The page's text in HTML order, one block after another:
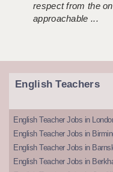
respect from the
approachable ...
English Teachers
English Teacher Jobs in
English Teacher Jobs in
English Teacher Jobs in
English Teacher Jobs in